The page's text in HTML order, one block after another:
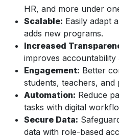
HR, and more under
Scalable: Easily adapt
adds new programs.
Increased
improves accountability
Engagement: Better
students, teachers, and
Automation: Reduce
tasks with digital
Secure Data:
data with role-based